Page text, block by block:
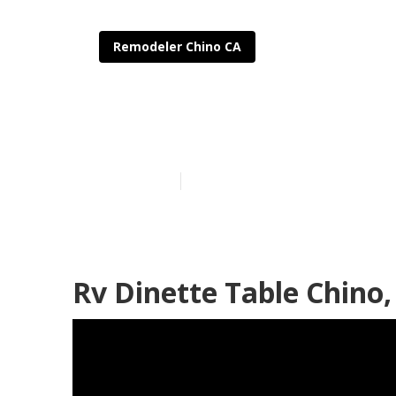
Remodeler Chino CA
Rv Dinette Table Chino,